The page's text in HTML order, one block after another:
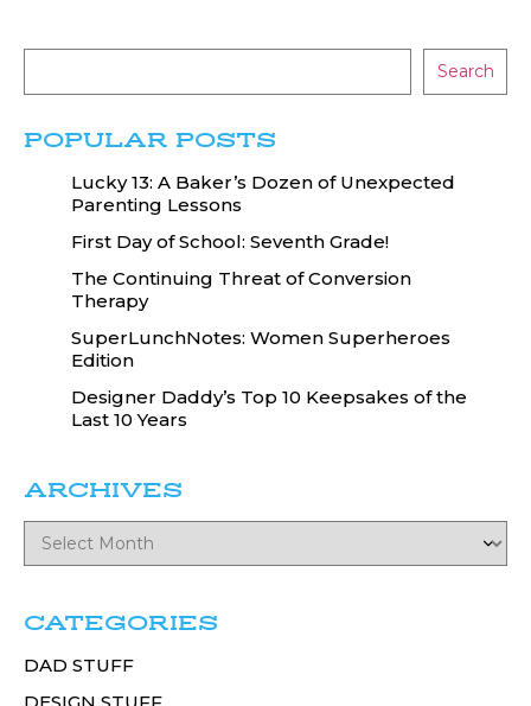
Search
POPULAR POSTS
Lucky 13: A Baker’s Dozen of Unexpected
Parenting Lessons
First Day of School: Seventh Grade!
The Continuing Threat of Conversion
Therapy
SuperLunchNotes: Women Superheroes
Edition
Designer Daddy’s Top 10 Keepsakes of the
Last 10 Years
ARCHIVES
CATEGORIES
DAD STUFF
DESIGN STUFF